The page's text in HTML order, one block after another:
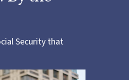
Security that